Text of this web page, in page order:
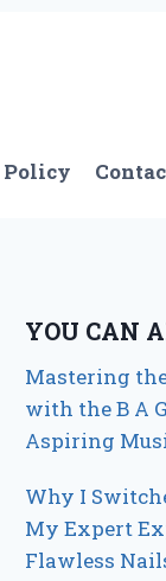
YOU CAN
Mastering
with the B A
Aspiring
Why I
My Expert
Flawless